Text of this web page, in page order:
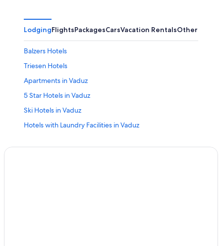
LodgingFlightsPackagesCarsVacation RentalsOther
Balzers Hotels
Triesen Hotels
Apartments in Vaduz
5 Star Hotels in Vaduz
Ski Hotels in Vaduz
Hotels with Laundry Facilities in Vaduz